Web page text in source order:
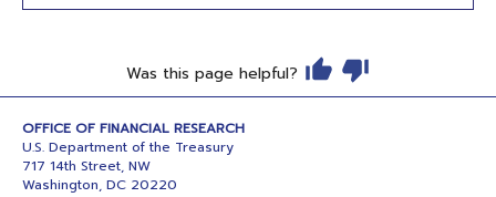
Was this page helpful?
OFFICE OF FINANCIAL RESEARCH
U.S. Department of the Treasury
717 14th Street, NW
Washington, DC 20220